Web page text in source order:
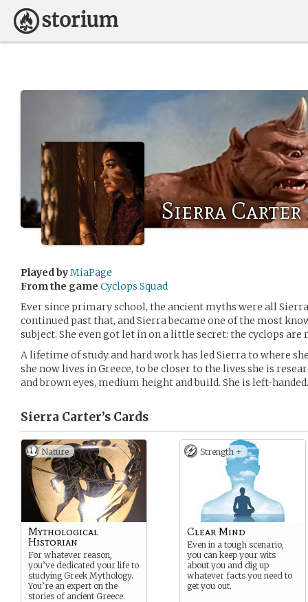
Sierra Carter
Played byMiaPage
From the game Cyclops Squad
Ever since primary school, the ancient myths were all
continued past that, and Sierra became one of the most
subject. She even got let in on a little secret: the cyclops are
A lifetime of study and hard work has led Sierra to where
she now lives in Greece, to be closer to the lives she is
and brown eyes, medium height and build. She is left-handed.
Sierra Carter’s Cards
Nature
Mythological
Historian
For whatever reason,
you’ve dedicated your life to
studying Greek Mythology.
You’re an expert on the
stories of ancient Greece.
Strength +
Clear Mind
Even in a tough scenario,
you can keep your wits
about you and dig up
whatever facts you need to
get you out.